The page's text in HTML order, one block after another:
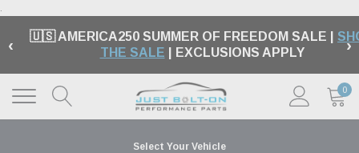
.
‹ 🇺🇸 AMERICA250 SUMMER OF FREEDOM SALE |
THE SALE | EXCLUSIONS APPLY ›
0
Select Your Vehicle